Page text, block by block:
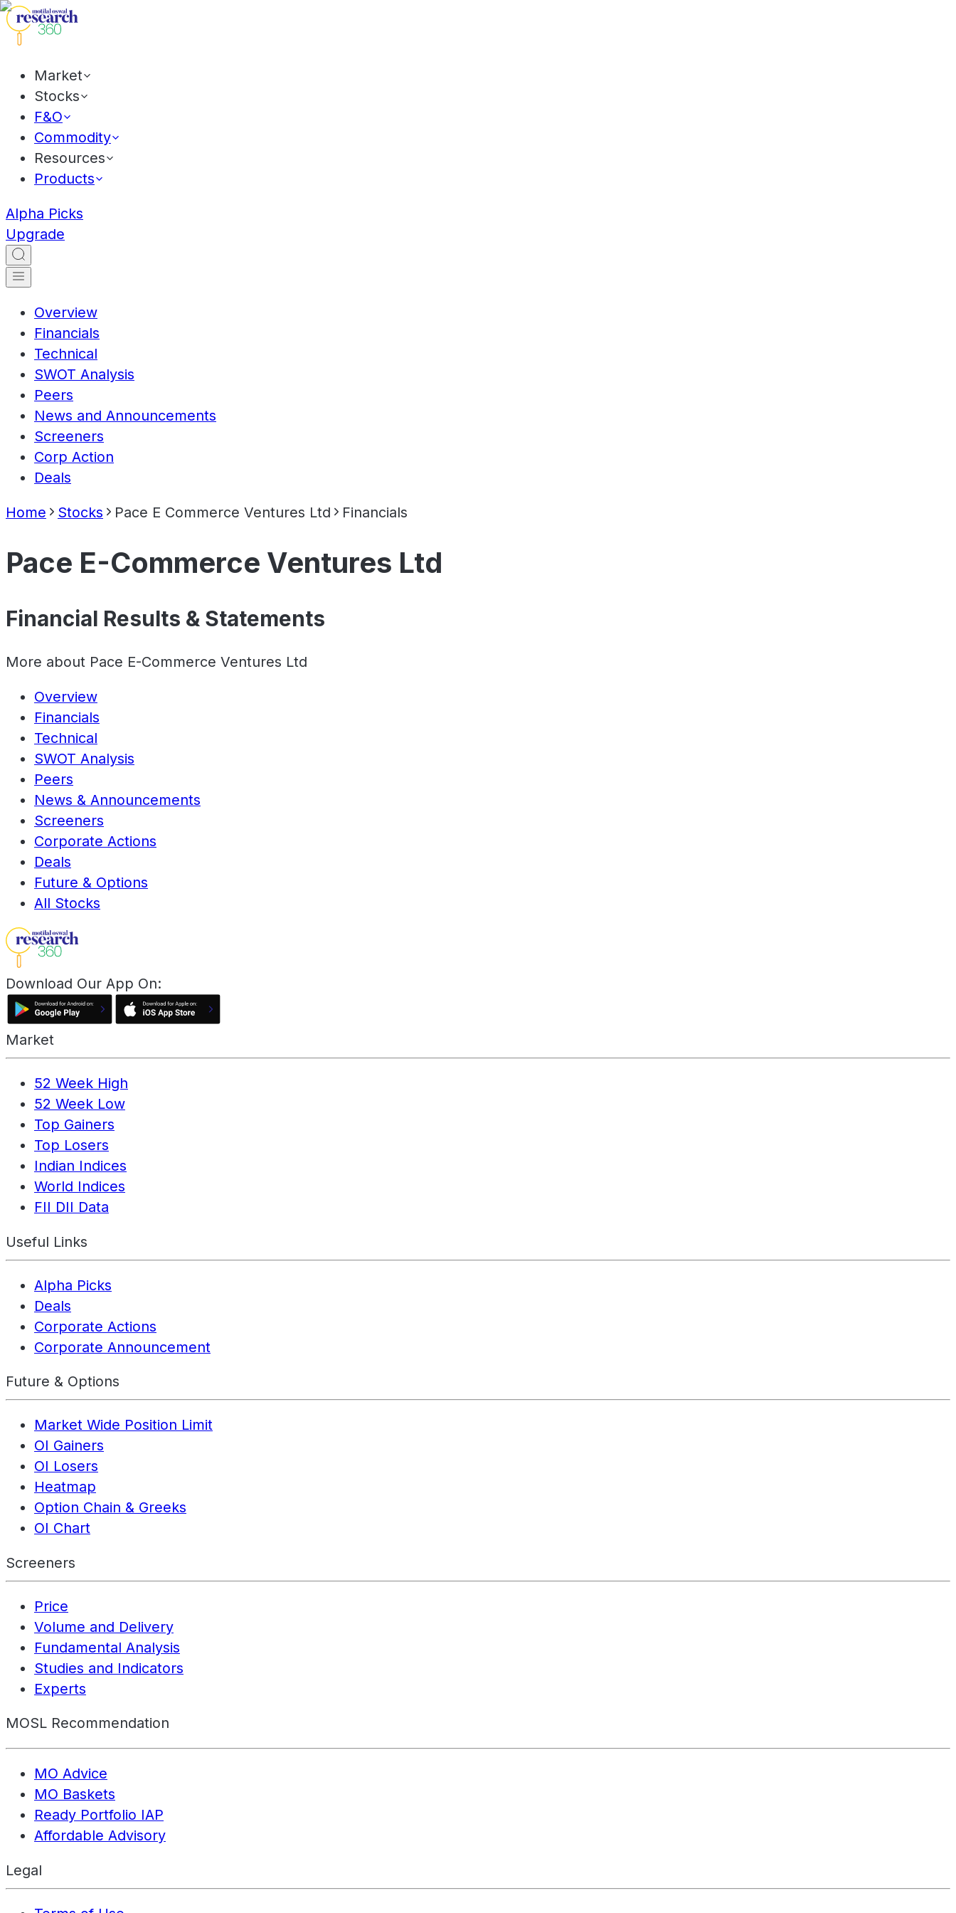
Market
Stocks
F&O
Commodity
Resources
Products
Alpha Picks
Upgrade
Overview
Financials
Technical
SWOT Analysis
Peers
News and Announcements
Screeners
Corp Action
Deals
Home Stocks Pace E Commerce Ventures Ltd Financials
Pace E-Commerce Ventures Ltd
Financial Results & Statements
More about Pace E-Commerce Ventures Ltd
Overview
Financials
Technical
SWOT Analysis
Peers
News & Announcements
Screeners
Corporate Actions
Deals
Future & Options
All Stocks
Download Our App On:
Market
52 Week High
52 Week Low
Top Gainers
Top Losers
Indian Indices
World Indices
FII DII Data
Useful Links
Alpha Picks
Deals
Corporate Actions
Corporate Announcement
Future & Options
Market Wide Position Limit
OI Gainers
OI Losers
Heatmap
Option Chain & Greeks
OI Chart
Screeners
Price
Volume and Delivery
Fundamental Analysis
Studies and Indicators
Experts
MOSL Recommendation
MO Advice
MO Baskets
Ready Portfolio IAP
Affordable Advisory
Legal